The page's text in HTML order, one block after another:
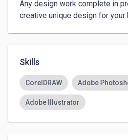
Any design work complete in
creative unique design for your
Skills
CorelDRAW Adobe
Adobe Illustrator